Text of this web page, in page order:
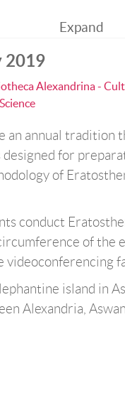
Expand
2019
Alexandrina -
an annual tradition
for
of
conduct
of
island in
Alexandria,